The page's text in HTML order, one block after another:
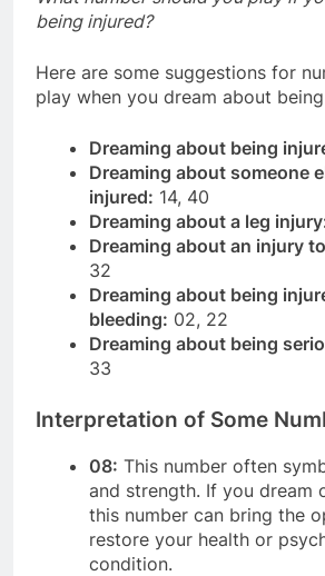
being injured?
Here are some suggestions for
play when you dream about
Dreaming about being
Dreaming about someone
injured: 14, 40
Dreaming about a leg
Dreaming about an injury
32
Dreaming about being
bleeding: 02, 22
Dreaming about being
33
Interpretation of Some
08: This number often
and strength. If you dream
this number can bring the
restore your health or
condition.